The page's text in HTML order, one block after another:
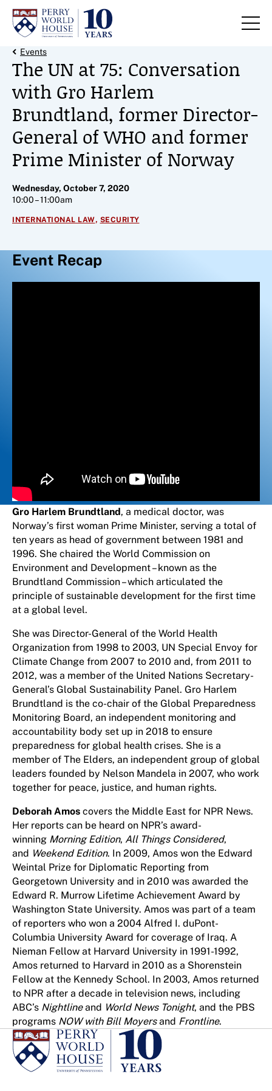
Skip to content
Back Link
Events
The UN at 75: Conversation
with Gro Harlem
Brundtland, former Director-
General of WHO and former
Prime Minister of Norway
Wednesday, October 7, 2020
10:00 – 11:00am
INTERNATIONAL LAW, SECURITY
Event Recap
Gro Harlem Brundtland, a medical doctor, was
Norway’s first woman Prime Minister, serving a total of
ten years as head of government between 1981 and
1996. She chaired the World Commission on
Environment and Development – known as the
Brundtland Commission – which articulated the
principle of sustainable development for the first time
at a global level.
She was Director-General of the World Health
Organization from 1998 to 2003, UN Special Envoy for
Climate Change from 2007 to 2010 and, from 2011 to
2012, was a member of the United Nations Secretary-
General’s Global Sustainability Panel. Gro Harlem
Brundtland is the co-chair of the Global Preparedness
Monitoring Board, an independent monitoring and
accountability body set up in 2018 to ensure
preparedness for global health crises. She is a
member of The Elders, an independent group of global
leaders founded by Nelson Mandela in 2007, who work
together for peace, justice, and human rights.
Deborah Amos covers the Middle East for NPR News.
Her reports can be heard on NPR’s award-
winning Morning Edition, All Things Considered,
and Weekend Edition. In 2009, Amos won the Edward
Weintal Prize for Diplomatic Reporting from
Georgetown University and in 2010 was awarded the
Edward R. Murrow Lifetime Achievement Award by
Washington State University. Amos was part of a team
of reporters who won a 2004 Alfred I. duPont-
Columbia University Award for coverage of Iraq. A
Nieman Fellow at Harvard University in 1991-1992,
Amos returned to Harvard in 2010 as a Shorenstein
Fellow at the Kennedy School. In 2003, Amos returned
to NPR after a decade in television news, including
ABC’s Nightlineand World News Tonight, and the PBS
programs NOW with Bill Moyersand Frontline.